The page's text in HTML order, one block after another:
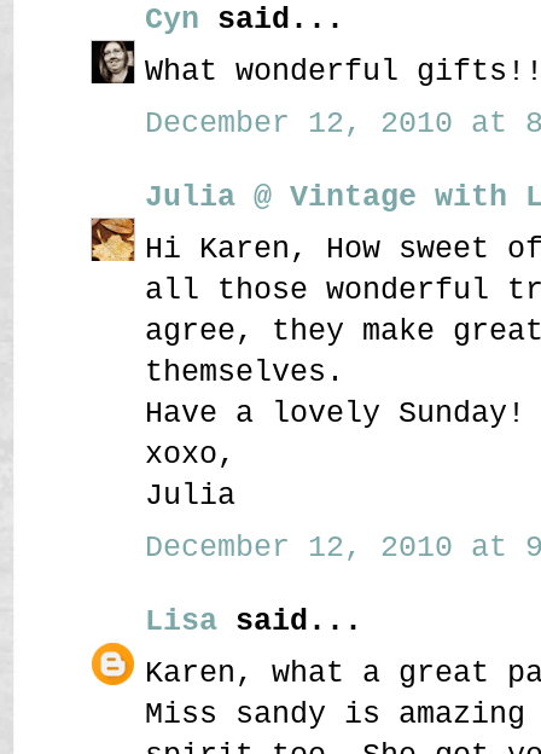
Cyn said...
What wonderful
December 12, 2010 at
Julia @ Vintage with
Hi Karen, How sweet
all those wonderful
agree, they make
themselves.
Have a lovely Sunday!
xoxo,
Julia
December 12, 2010 at
Lisa said...
Karen, what a great
Miss sandy is